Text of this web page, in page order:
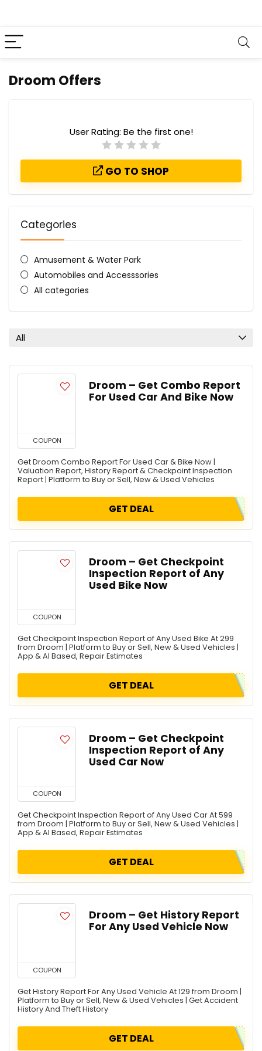
Droom Offers
User Rating: Be the first one!
GO TO SHOP
Categories
Amusement & Water Park
Automobiles and Accesssories
All categories
All
COUPON
Droom – Get Combo Report
For Used Car And Bike Now
Get Droom Combo Report For Used Car & Bike Now |
Valuation Report, History Report & Checkpoint Inspection
Report | Platform to Buy or Sell, New & Used Vehicles
GET DEAL
COUPON
Droom – Get Checkpoint
Inspection Report of Any
Used Bike Now
Get Checkpoint Inspection Report of Any Used Bike At 299
from Droom | Platform to Buy or Sell, New & Used Vehicles |
App & AI Based, Repair Estimates
GET DEAL
COUPON
Droom – Get Checkpoint
Inspection Report of Any
Used Car Now
Get Checkpoint Inspection Report of Any Used Car At 599
from Droom | Platform to Buy or Sell, New & Used Vehicles |
App & AI Based, Repair Estimates
GET DEAL
COUPON
Droom – Get History Report
For Any Used Vehicle Now
Get History Report For Any Used Vehicle At 129 from Droom |
Platform to Buy or Sell, New & Used Vehicles | Get Accident
History And Theft History
GET DEAL